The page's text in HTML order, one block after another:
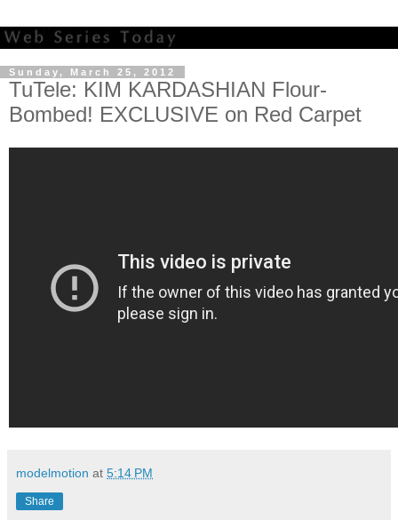
Sunday, March 25, 2012
TuTele: KIM KARDASHIAN Flour-
Bombed! EXCLUSIVE on Red Carpet
modelmotion at 5:14 PM
Share